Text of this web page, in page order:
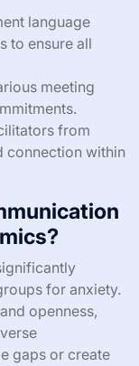
language
to ensure all
meeting
from
connection within
for anxiety.
openness,
gaps or create